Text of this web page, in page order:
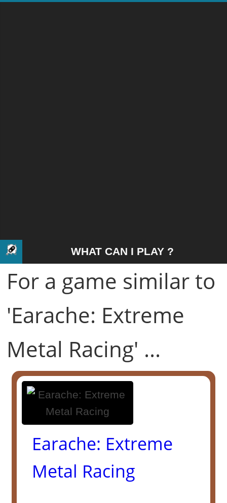
WHAT CAN I PLAY ?
For a game similar to
'Earache: Extreme
Metal Racing' ...
Earache: Extreme
Metal Racing